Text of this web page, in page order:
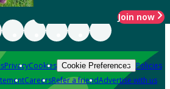
Join now
PrivacyCookies Cookie Preferences Policies
CareersRefer a friendAdvertise with us